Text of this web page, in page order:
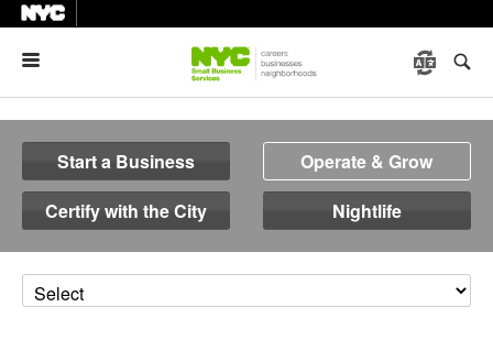
Start a Business
Operate & Grow
Certify with the City
Nightlife